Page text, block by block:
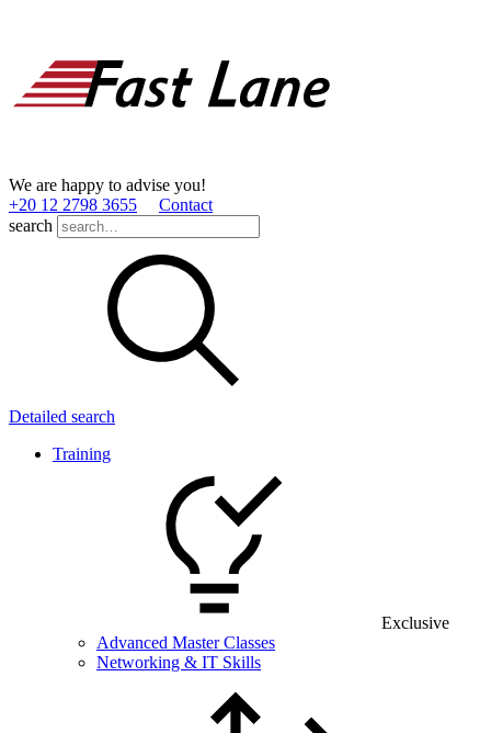
We are happy to advise you!
+20 12 2798 3655
Contact
search
Detailed search
Training
Exclusive
Advanced Master Classes
Networking & IT Skills